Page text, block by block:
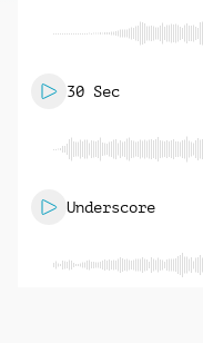
30 Sec
Underscore